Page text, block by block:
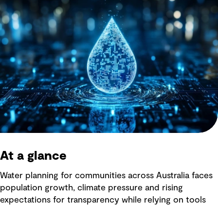
At a glance
Water planning for communities across Australia faces
population growth, climate pressure and rising
expectations for transparency while relying on tools